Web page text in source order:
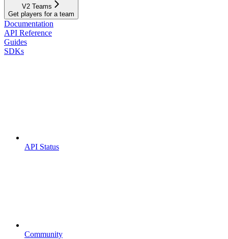
V2 Teams
Get players for a team
Documentation
API Reference
Guides
SDKs
API Status
Community